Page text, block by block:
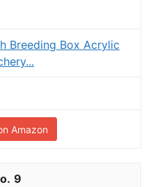
Breeding Box Acrylic
Amazon
9